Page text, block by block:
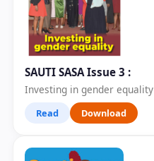
SAUTI SASA Issue 3 :
Investing in gender equality
Read Download